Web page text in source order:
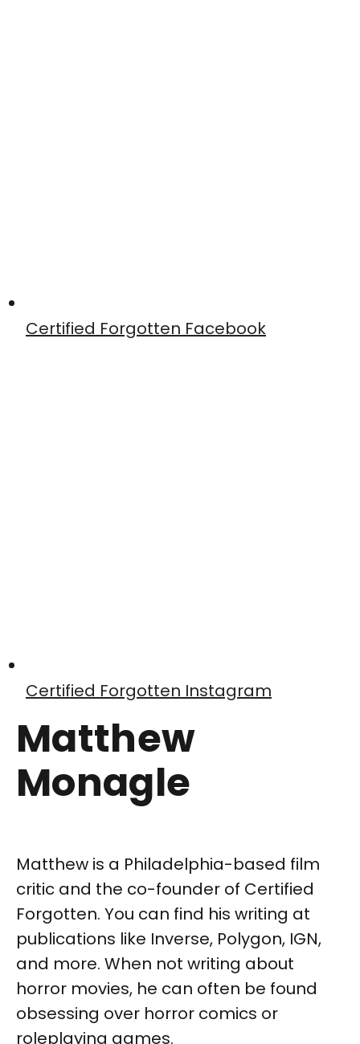
Certified Forgotten Facebook
Certified Forgotten Instagram
Matthew
Monagle
Matthew is a Philadelphia-based film
critic and the co-founder of Certified
Forgotten. You can find his writing at
publications like Inverse, Polygon, IGN,
and more. When not writing about
horror movies, he can often be found
obsessing over horror comics or
roleplaying games.